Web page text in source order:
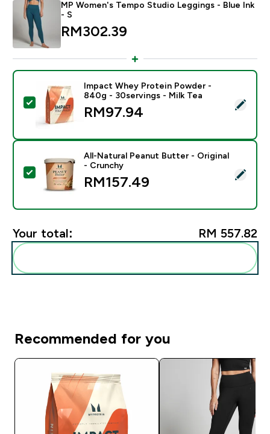
MP Women's Tempo Studio Leggings - Blue Ink
- S
RM302.39‎
Select this product - Impact Whey Protein Powder -
Impact Whey Protein Powder -
840g - 30servings - Milk Tea
RM97.94‎
Select this product - All-Natural Peanut Butter -
All-Natural Peanut Butter - Original
- Crunchy
RM157.49‎
Your total: RM 557.82‎
Recommended for you